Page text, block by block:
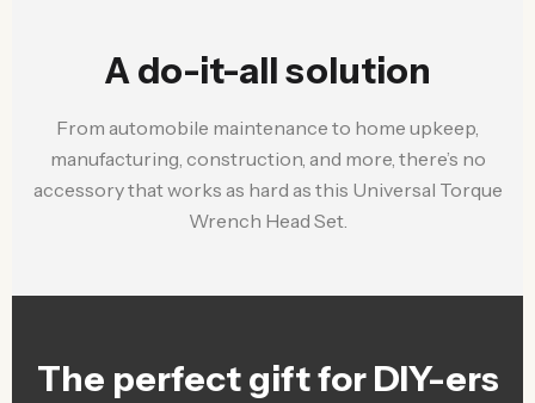
A do-it-all solution
From automobile maintenance to home upkeep,
manufacturing, construction, and more, there’s no
accessory that works as hard as this Universal Torque
Wrench Head Set.
The perfect gift for DIY-ers